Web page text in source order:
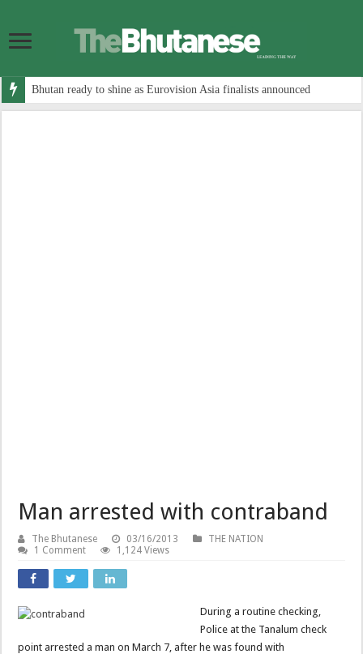
Bhutan ready to shine as Eurovision Asia finalists announced
Man arrested with contraband
The Bhutanese 03/16/2013
THE NATION
1 Comment
1,124 Views
During a routine checking,
Police at the Tanalum check
point arrested a man on March 7, after he was found with